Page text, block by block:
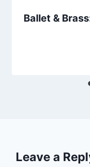
Ballet &
Leave a